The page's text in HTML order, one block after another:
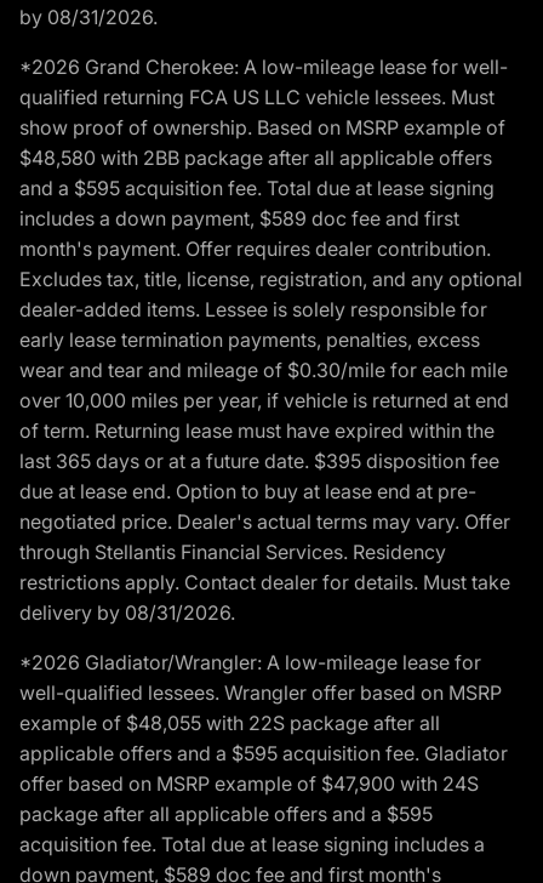
by 08/31/2026.
*2026 Grand Cherokee: A low-mileage lease for well-
qualified returning FCA US LLC vehicle lessees. Must
show proof of ownership. Based on MSRP example of
$48,580 with 2BB package after all applicable offers
and a $595 acquisition fee. Total due at lease signing
includes a down payment, $589 doc fee and first
month's payment. Offer requires dealer contribution.
Excludes tax, title, license, registration, and any optional
dealer-added items. Lessee is solely responsible for
early lease termination payments, penalties, excess
wear and tear and mileage of $0.30/mile for each mile
over 10,000 miles per year, if vehicle is returned at end
of term. Returning lease must have expired within the
last 365 days or at a future date. $395 disposition fee
due at lease end. Option to buy at lease end at pre-
negotiated price. Dealer's actual terms may vary. Offer
through Stellantis Financial Services. Residency
restrictions apply. Contact dealer for details. Must take
delivery by 08/31/2026.
*2026 Gladiator/Wrangler: A low-mileage lease for
well-qualified lessees. Wrangler offer based on MSRP
example of $48,055 with 22S package after all
applicable offers and a $595 acquisition fee. Gladiator
offer based on MSRP example of $47,900 with 24S
package after all applicable offers and a $595
acquisition fee. Total due at lease signing includes a
down payment, $589 doc fee and first month's